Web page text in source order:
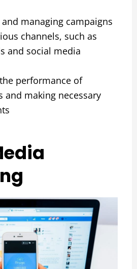
managing campaigns
channels, such as
and social media
performance of
and making necessary